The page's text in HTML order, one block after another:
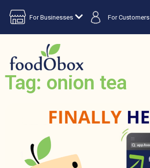
For Businesses For Customers
Tag: onion tea